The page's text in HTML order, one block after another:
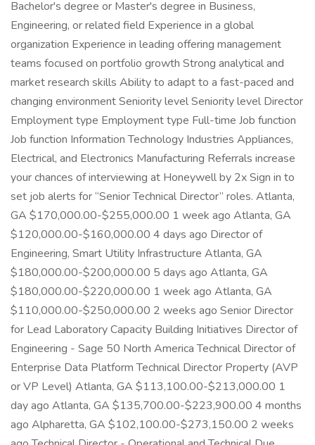
Bachelor's degree or Master's degree in Business,
Engineering, or related field Experience in a global
organization Experience in leading offering management
teams focused on portfolio growth Strong analytical and
market research skills Ability to adapt to a fast-paced and
changing environment Seniority level Seniority level Director
Employment type Employment type Full-time Job function
Job function Information Technology Industries Appliances,
Electrical, and Electronics Manufacturing Referrals increase
your chances of interviewing at Honeywell by 2x Sign in to
set job alerts for “Senior Technical Director” roles. Atlanta,
GA $170,000.00-$255,000.00 1 week ago Atlanta, GA
$120,000.00-$160,000.00 4 days ago Director of
Engineering, Smart Utility Infrastructure Atlanta, GA
$180,000.00-$200,000.00 5 days ago Atlanta, GA
$180,000.00-$220,000.00 1 week ago Atlanta, GA
$110,000.00-$250,000.00 2 weeks ago Senior Director
for Lead Laboratory Capacity Building Initiatives Director of
Engineering - Sage 50 North America Technical Director of
Enterprise Data Platform Technical Director Property (AVP
or VP Level) Atlanta, GA $113,100.00-$213,000.00 1
day ago Atlanta, GA $135,700.00-$223,900.00 4 months
ago Alpharetta, GA $102,100.00-$273,150.00 2 weeks